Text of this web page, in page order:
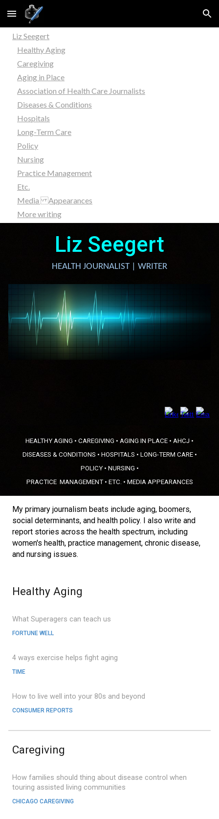
Skip to main content Skip to navigation
Liz Seegert
Healthy Aging
Caregiving
Aging in Place
Association of Health Care Journalists
Diseases & Conditions
Hospitals
Long-Term Care
Policy
Nursing
Practice Management
Etc.
Media Appearances
More writing
Liz Seegert
HEALTH JOURNALIST | WRITER
HEALTHY AGING • CAREGIVING • AGING IN PLACE • AHCJ •
DISEASES & CONDITIONS • HOSPITALS • LONG-TERM CARE•
POLICY• NURSING •
PRACTICE MANAGEMENT • ETC. • MEDIA APPEARANCES
My primary journalism beats include aging, boomers,
social determinants, and health policy. I also write and
report stories across the health spectrum, including
women's health, practice management, chronic disease,
andnursing issues.
Healthy Aging
What Superagers can teach us
FORTUNE WELL
4 ways exercise helps fight aging
TIME
How to live well into your 80s and beyond
CONSUMER REPORTS
Caregiving
How families should thing about disease control when
touring assisted living communities
CHICAGO CAREGIVING